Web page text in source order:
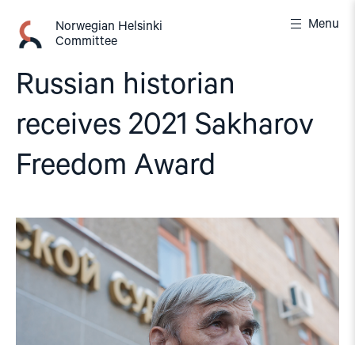
content
Norwegian Helsinki
Committee
Menu
Russian historian
receives 2021 Sakharov
Freedom Award